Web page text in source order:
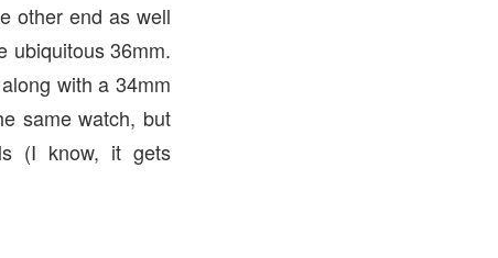
other end as well
ubiquitous 36mm.
with a 34mm
same watch, but
(I know, it gets